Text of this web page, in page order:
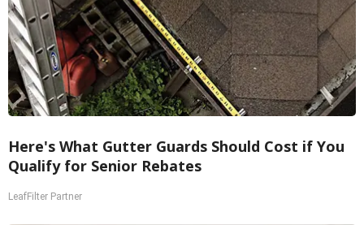
Here's What Gutter Guards Should Cost if You
Qualify for Senior Rebates
LeafFilter Partner